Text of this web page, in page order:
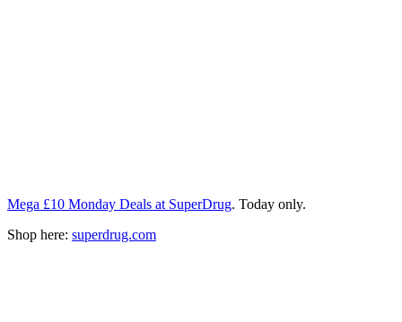
Mega £10 Monday Deals at SuperDrug. Today only.
Shop here: superdrug.com